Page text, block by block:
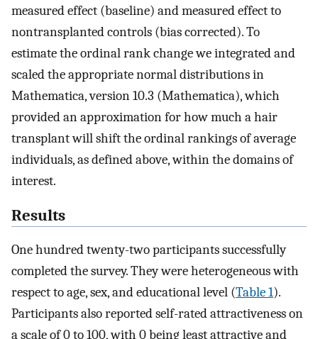
measured effect (baseline) and measured effect to
nontransplanted controls (bias corrected). To
estimate the ordinal rank change we integrated and
scaled the appropriate normal distributions in
Mathematica, version 10.3 (Mathematica), which
provided an approximation for how much a hair
transplant will shift the ordinal rankings of average
individuals, as defined above, within the domains of
interest.
Results
One hundred twenty-two participants successfully
completed the survey. They were heterogeneous with
respect to age, sex, and educational level (Table 1).
Participants also reported self-rated attractiveness on
a scale of 0 to 100, with 0 being least attractive and